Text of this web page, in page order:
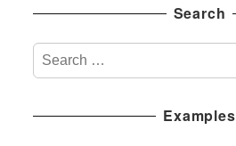
Search
e
r
Examples